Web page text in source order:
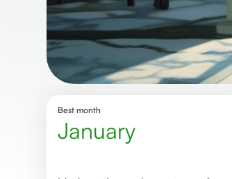
Best month
January